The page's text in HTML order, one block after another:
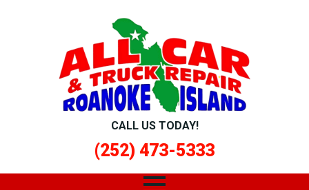
CALL US TODAY!
(252) 473-5333